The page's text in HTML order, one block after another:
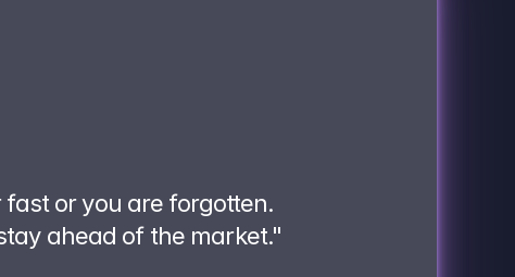
or you are forgotten.
ahead of the market."